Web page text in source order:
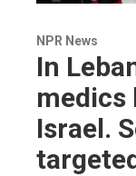
NPR News
In
medics
Israel.